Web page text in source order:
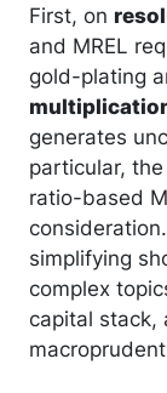
First, on
and MREL
gold-plating
generates
particular,
ratio-based
simplifying
complex
capital stack,